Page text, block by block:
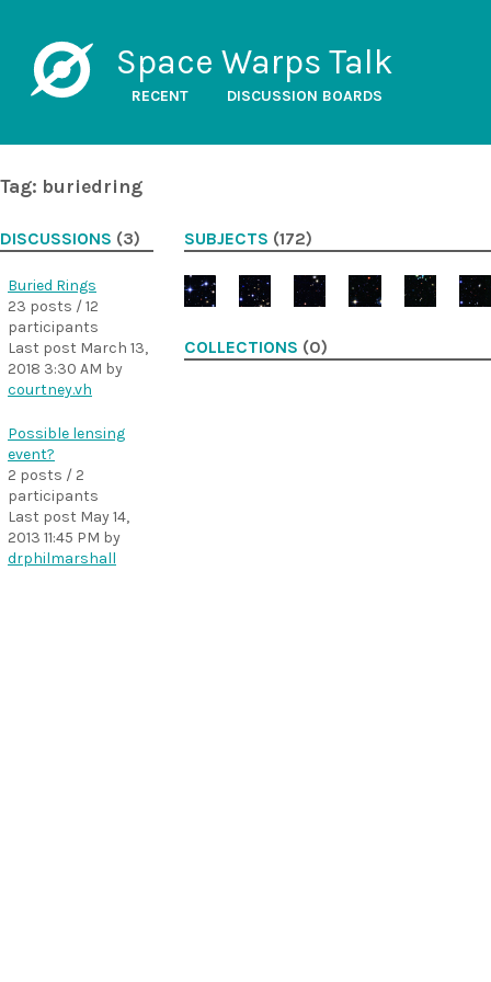
Space Warps Talk
RECENT DISCUSSION BOARDS
Tag: buriedring
DISCUSSIONS (3)
Buried Rings
23 posts / 12
participants
Last post March 13,
2018 3:30 AM by
courtney.vh
Possible lensing
event?
2 posts / 2
participants
Last post May 14,
2013 11:45 PM by
drphilmarshall
SUBJECTS (172)
COLLECTIONS (0)